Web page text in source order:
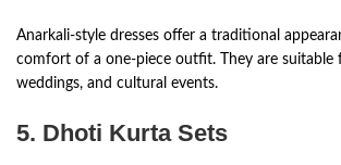
Anarkali-style dresses offer a traditional
comfort of a one-piece outfit. They are suitable
weddings, and cultural events.
5. Dhoti Kurta Sets